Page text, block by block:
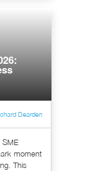
Dearden
SME
moment
This